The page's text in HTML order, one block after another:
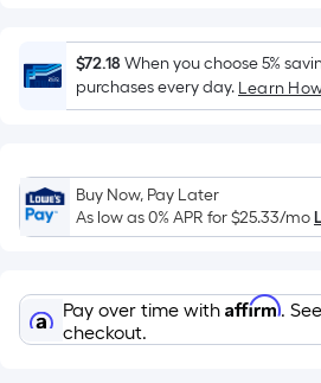
Foot
pricing
is
based
the
area
of
flat
surface.
Length
$72.18 When you choose 5%
purchases every day. Learn
Buy Now, Pay Later
As low as 0% APR for$25.33/mo
Pay over time with Affirm.
checkout.